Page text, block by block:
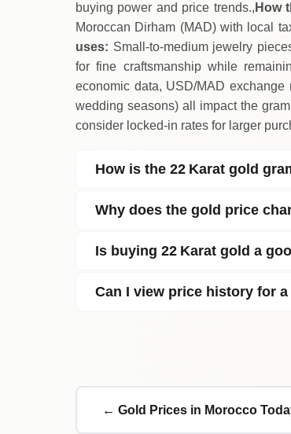
buying power and price trends., How
Moroccan Dirham (MAD) with local
uses: Small‑to‑medium jewelry
for fine craftsmanship while
economic data, USD/MAD
wedding seasons) all impact the
consider locked‑in rates for larger
How is the 22 Karat gold
Why does the gold price
Is buying 22 Karat gold a
Can I view price history for
← Gold Prices in Morocco